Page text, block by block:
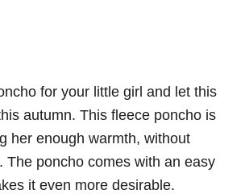
for your little girl and let this
autumn. This fleece poncho is
her enough warmth, without
The poncho comes with an easy
it even more desirable.